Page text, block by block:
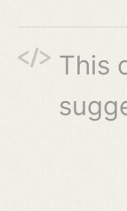
This